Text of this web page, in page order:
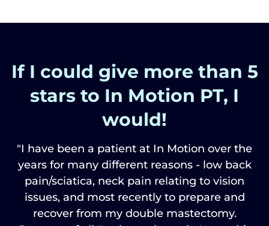
If I could give more than 5
stars to In Motion PT, I
would!
"I have been a patient at In Motion over the
years for many different reasons - low back
pain/sciatica, neck pain relating to vision
issues, and most recently to prepare and
recover from my double mastectomy.